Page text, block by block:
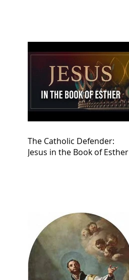
The Catholic Defender:
Jesus in the Book of Esther